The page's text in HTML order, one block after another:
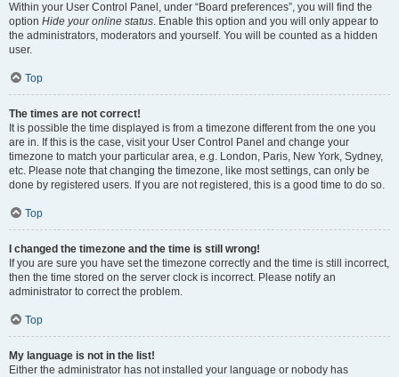
Within your User Control Panel, under “Board preferences”, you will find the
option Hide your online status. Enable this option and you will only appear to
the administrators, moderators and yourself. You will be counted as a hidden
user.
Top
The times are not correct!
It is possible the time displayed is from a timezone different from the one you
are in. If this is the case, visit your User Control Panel and change your
timezone to match your particular area, e.g. London, Paris, New York, Sydney,
etc. Please note that changing the timezone, like most settings, can only be
done by registered users. If you are not registered, this is a good time to do so.
Top
I changed the timezone and the time is still wrong!
If you are sure you have set the timezone correctly and the time is still incorrect,
then the time stored on the server clock is incorrect. Please notify an
administrator to correct the problem.
Top
My language is not in the list!
Either the administrator has not installed your language or nobody has